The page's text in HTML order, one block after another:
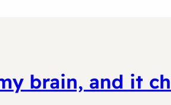
brain, and it